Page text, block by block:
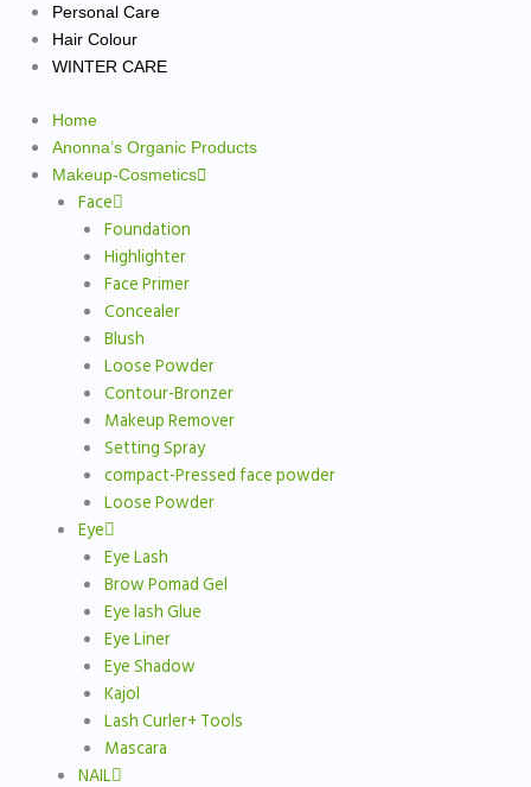
Personal Care
Hair Colour
WINTER CARE
Home
Anonna’s Organic Products
Makeup-Cosmetics
Face
Foundation
Highlighter
Face Primer
Concealer
Blush
Loose Powder
Contour-Bronzer
Makeup Remover
Setting Spray
compact-Pressed face powder
Loose Powder
Eye
Eye Lash
Brow Pomad Gel
Eye lash Glue
Eye Liner
Eye Shadow
Kajol
Lash Curler+ Tools
Mascara
NAIL